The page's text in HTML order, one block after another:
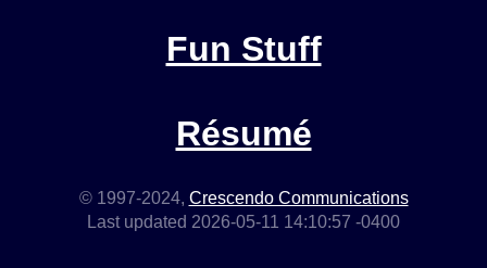
Fun Stuff
Résumé
© 1997-2024, Crescendo Communications
Last updated 2026-05-11 14:10:57 -0400